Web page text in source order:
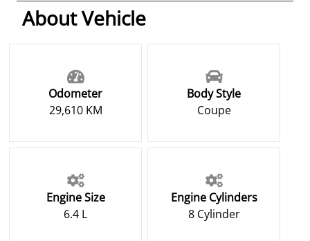
About Vehicle
Odometer
29,610 KM
Body Style
Coupe
Engine Size
6.4 L
Engine Cylinders
8 Cylinder